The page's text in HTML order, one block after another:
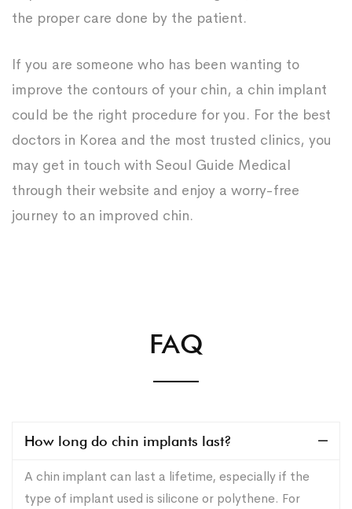
the proper care done by the patient.
If you are someone who has been wanting to
improve the contours of your chin, a chin implant
could be the right procedure for you. For the best
doctors in Korea and the most trusted clinics, you
may get in touch with Seoul Guide Medical
through their website and enjoy a worry-free
journey to an improved chin.
FAQ
How long do chin implants last?
A chin implant can last a lifetime, especially if the
type of implant used is silicone or polythene. For